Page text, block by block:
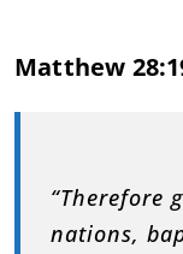
Matthew
“Therefore
nations,